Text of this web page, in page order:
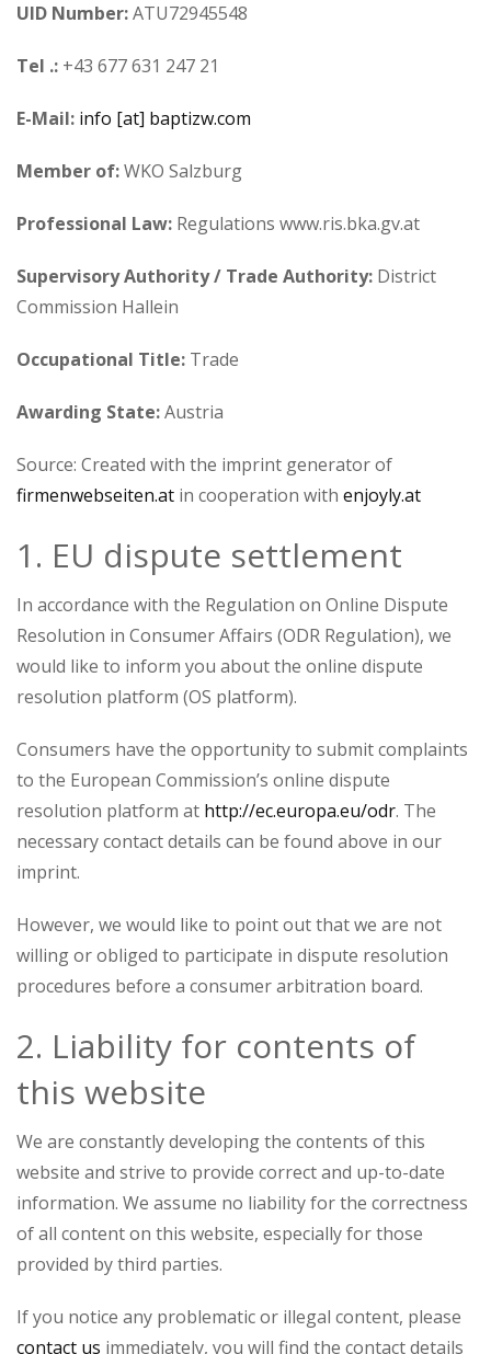
UID Number:ATU72945548
Tel .: +43 677 631 247 21
E-Mail: info [at] baptizw.com
Member of:WKO Salzburg
Professional Law: Regulations www.ris.bka.gv.at
Supervisory Authority / Trade Authority: District
Commission Hallein
Occupational Title: Trade
Awarding State:Austria
Source: Created with the imprint generator of
firmenwebseiten.at in cooperation with enjoyly.at
1. EU dispute settlement
In accordance with the Regulation on Online Dispute
Resolution in Consumer Affairs (ODR Regulation), we
would like to inform you about the online dispute
resolution platform (OS platform).
Consumers have the opportunity to submit complaints
to the European Commission’s online dispute
resolution platform at http://ec.europa.eu/odr. The
necessary contact details can be found above in our
imprint.
However, we would like to point out that we are not
willing or obliged to participate in dispute resolution
procedures before a consumer arbitration board.
2. Liability for contents of
this website
We are constantly developing the contents of this
website and strive to provide correct and up-to-date
information. We assume no liability for the correctness
of all content on this website, especially for those
provided by third parties.
If you notice any problematic or illegal content, please
contact us immediately, you will find the contact details